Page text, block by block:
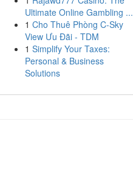
Ultimate Online Gambling ...
1 Cho Thuê Phòng C-Sky
View Ưu Đãi - TDM
1 Simplify Your Taxes:
Personal & Business
Solutions